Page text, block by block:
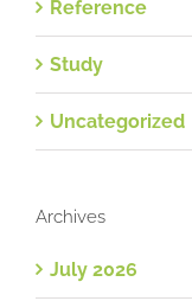
Reference
Study
Uncategorized
Archives
July 2026